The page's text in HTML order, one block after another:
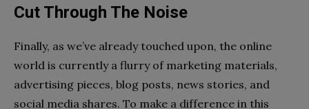
Cut Through The Noise
Finally, as we’ve already touched upon, the online
world is currently a flurry of marketing materials,
advertising pieces, blog posts, news stories, and
social media shares. To make a difference in this